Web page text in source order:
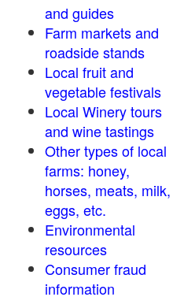
and guides
Farm markets and
roadside stands
Local fruit and
vegetable festivals
Local Winery tours
and wine tastings
Other types of local
farms: honey,
horses, meats, milk,
eggs, etc.
Environmental
resources
Consumer fraud
information